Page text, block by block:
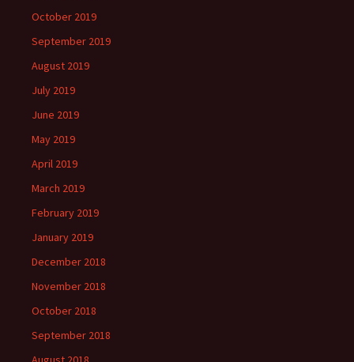
October 2019
September 2019
August 2019
July 2019
June 2019
May 2019
April 2019
March 2019
February 2019
January 2019
December 2018
November 2018
October 2018
September 2018